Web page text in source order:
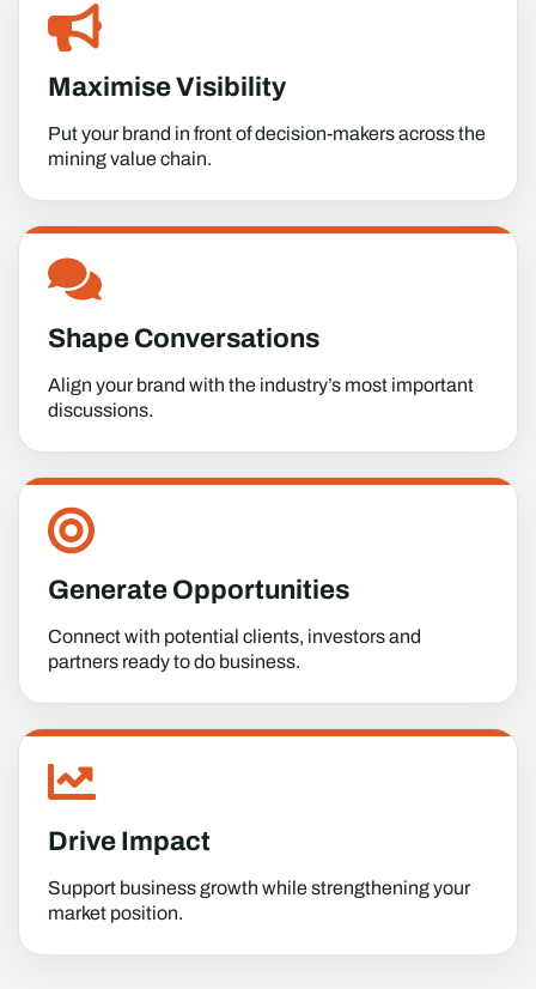
Maximise Visibility
Put your brand in front of decision-makers across the
mining value chain.
Shape Conversations
Align your brand with the industry’s most important
discussions.
Generate Opportunities
Connect with potential clients, investors and
partners ready to do business.
Drive Impact
Support business growth while strengthening your
market position.